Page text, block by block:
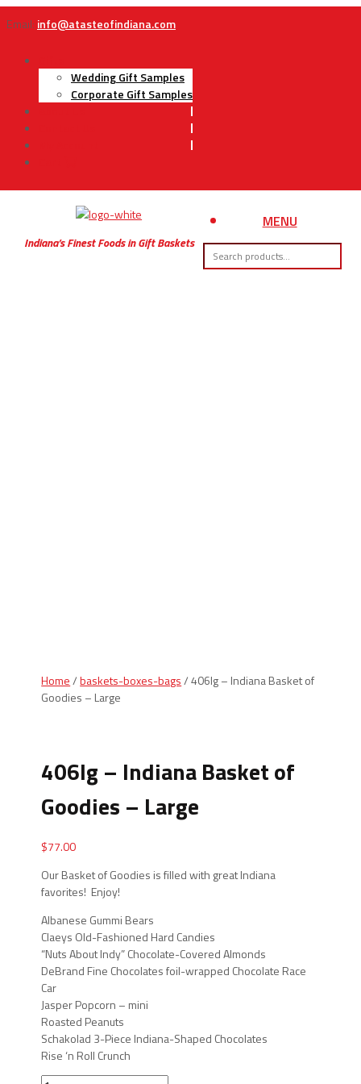
Email: info@atasteofindiana.com
Wedding Gift Samples
Corporate Gift Samples
Indiana’s Finest Foods in Gift Baskets
MENU
Home/baskets-boxes-bags/ 406lg – Indiana Basket of
Goodies – Large
406lg – Indiana Basket of
Goodies – Large
$77.00
Our Basket of Goodies is filled with great Indiana
favorites! Enjoy!
Albanese Gummi Bears
Claeys Old-Fashioned Hard Candies
“Nuts About Indy” Chocolate-Covered Almonds
DeBrand Fine Chocolates foil-wrapped Chocolate Race
Car
Jasper Popcorn – mini
Roasted Peanuts
Schakolad 3-Piece Indiana-Shaped Chocolates
Rise ‘n Roll Crunch